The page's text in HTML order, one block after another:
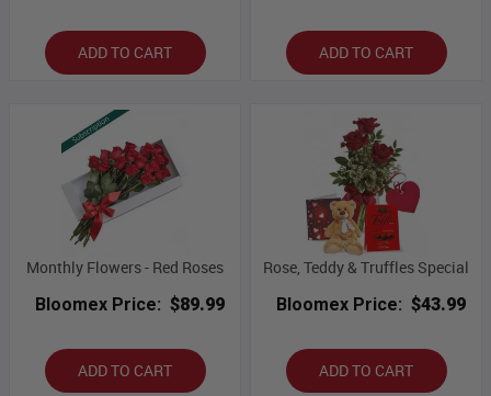
ADD TO CART ADD TO CART
Monthly Flowers - Red Roses
Bloomex Price: $89.99
ADD TO CART
Rose, Teddy & Truffles Special
Bloomex Price: $43.99
ADD TO CART